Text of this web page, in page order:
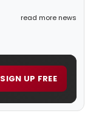
read more news
SIGN UP FREE